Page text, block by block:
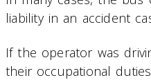
liability in an accident
If the operator was
their occupational